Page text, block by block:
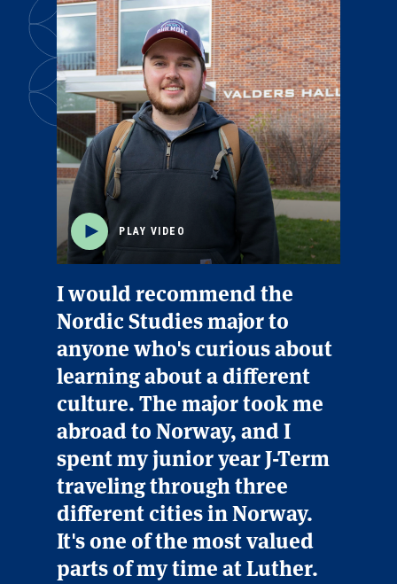
PLAY VIDEO
I would recommend the
Nordic Studies major to
anyone who's curious about
learning about a different
culture. The major took me
abroad to Norway, and I
spent my junior year J-Term
traveling through three
different cities in Norway.
It's one of the most valued
parts of my time at Luther.